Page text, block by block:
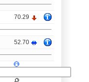
70.29
52.70